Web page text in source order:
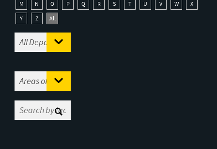
M
N O P Q R S T U V W
X
Y
Z All